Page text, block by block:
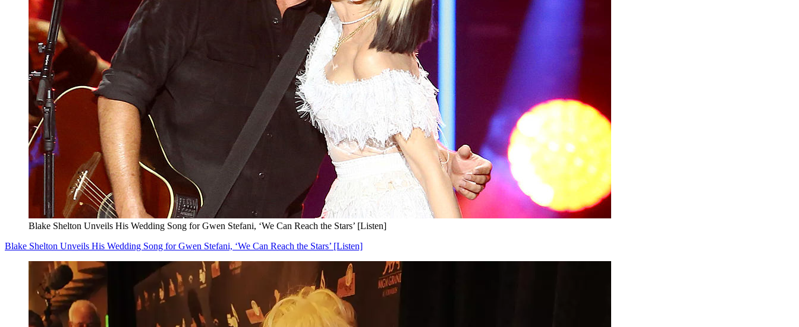
Blake Shelton Unveils His Wedding Song for Gwen Stefani, ‘We Can Reach the Stars’ [Listen]
Blake Shelton Unveils His Wedding Song for Gwen Stefani, ‘We Can Reach the Stars’ [Listen]